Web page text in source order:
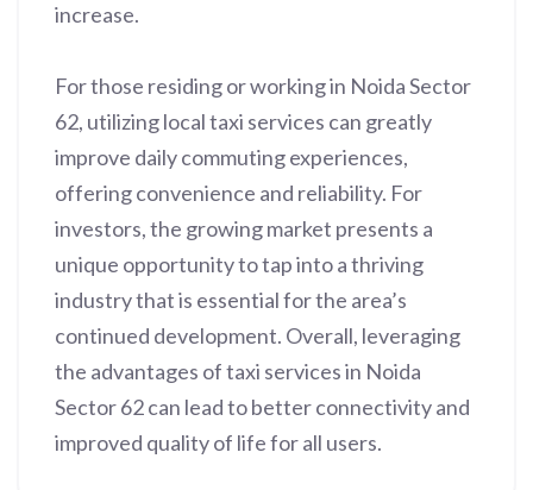
increase.
For those residing or working in Noida Sector
62, utilizing local taxi services can greatly
improve daily commuting experiences,
offering convenience and reliability. For
investors, the growing market presents a
unique opportunity to tap into a thriving
industry that is essential for the area’s
continued development. Overall, leveraging
the advantages of taxi services in Noida
Sector 62 can lead to better connectivity and
improved quality of life for all users.